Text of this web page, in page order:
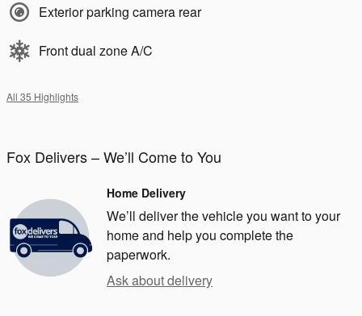
Exterior parking camera rear
Front dual zone A/C
All 35 Highlights
Fox Delivers – We’ll Come to You
Home Delivery
We’ll deliver the vehicle you want to your
home and help you complete the
paperwork.
Ask about delivery